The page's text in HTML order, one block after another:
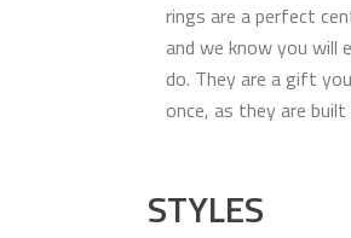
rings are a perfect
and we know you will
do. They are a gift
once, as they are
STYLES